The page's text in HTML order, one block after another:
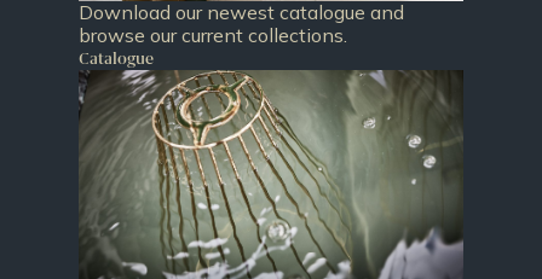
Download our newest catalogue and
browse our current collections.
Catalogue